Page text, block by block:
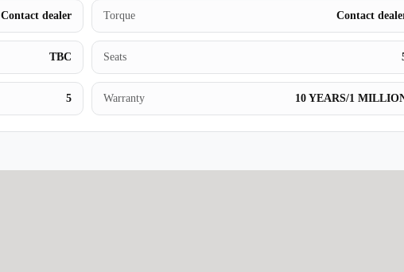
Contact dealer Torque Contact
TBC Seats
5 Warranty 10 YEARS/1